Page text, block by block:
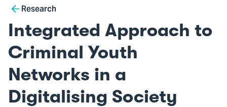
University
of
Applied
Sciences,
go
to
homepage
Breadcrumb
Research
Integrated Approach to
Criminal Youth
Networks in a
Digitalising Society